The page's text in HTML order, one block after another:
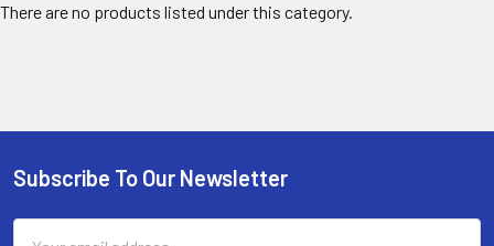
There are no products listed under this category.
Footer
Subscribe To Our Newsletter